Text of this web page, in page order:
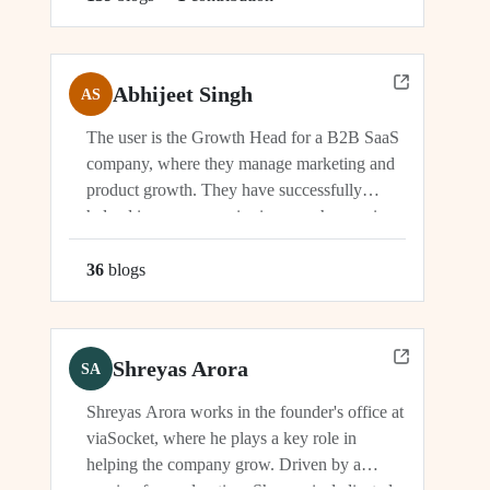
AS Abhijeet Singh
The user is the Growth Head for a B2B SaaS
company, where they manage marketing and
product growth. They have successfully
helped increase organic signups, showcasing
their expertise in driving growth and
engagement.
36 blogs
SA Shreyas Arora
Shreyas Arora works in the founder's office at
viaSocket, where he plays a key role in
helping the company grow. Driven by a